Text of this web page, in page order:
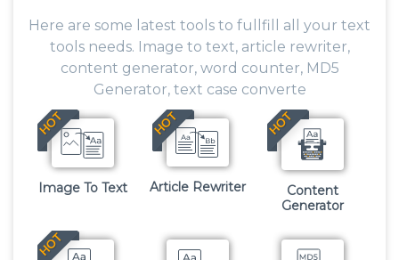
Here are some latest tools to fullfill all your text
tools needs. Image to text, article rewriter,
content generator, word counter, MD5
Generator, text case converte
HOT
Image To Text
HOT
Article Rewriter
HOT
Content
Generator
HOT